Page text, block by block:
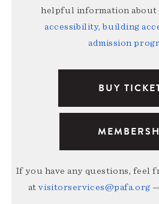
helpful information about
accessibility, building
admission
BUY
If you have any questions, feel
atvisitorservices@pafa.org